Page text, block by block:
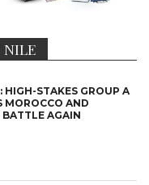
NILE
HIGH-STAKES GROUP A
MOROCCO AND
BATTLE AGAIN